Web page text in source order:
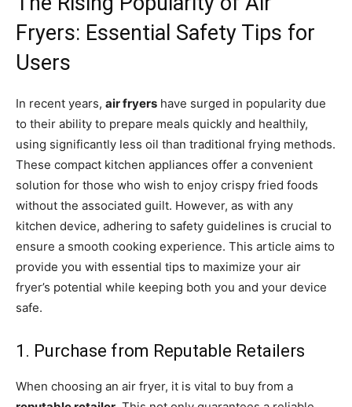
Fryers: Essential Safety Tips for
Users
In recent years, air fryers have surged in popularity due
to their ability to prepare meals quickly and healthily,
using significantly less oil than traditional frying methods.
These compact kitchen appliances offer a convenient
solution for those who wish to enjoy crispy fried foods
without the associated guilt. However, as with any
kitchen device, adhering to safety guidelines is crucial to
ensure a smooth cooking experience. This article aims to
provide you with essential tips to maximize your air
fryer’s potential while keeping both you and your device
safe.
1. Purchase from Reputable Retailers
When choosing an air fryer, it is vital to buy from a